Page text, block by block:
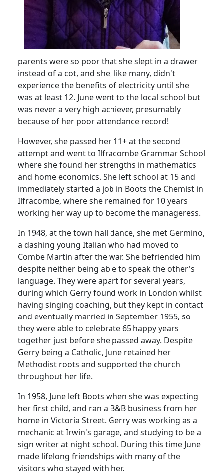
parents were so poor that she slept in a drawer
instead of a cot, and she, like many, didn't
experience the benefits of electricity until she
was at least 12. June went to the local school but
was never a very high achiever, presumably
because of her poor attendance record!
However, she passed her 11+ at the second
attempt and went to Ilfracombe Grammar School
where she found her strengths in mathematics
and home economics. She left school at 15 and
immediately started a job in Boots the Chemist in
Ilfracombe, where she remained for 10 years
working her way up to become the manageress.
In 1948, at the town hall dance, she met Germino,
a dashing young Italian who had moved to
Combe Martin after the war. She befriended him
despite neither being able to speak the other's
language. They were apart for several years,
during which Gerry found work in London whilst
having singing coaching, but they kept in contact
and eventually married in September 1955, so
they were able to celebrate 65happy years
together just before she passed away. Despite
Gerry being a Catholic, June retained her
Methodist roots and supported the church
throughout her life.
In 1958, June left Boots when she was expecting
her first child, and ran a B&B business from her
home in Victoria Street. Gerry was working as a
mechanic at Irwin's garage, and studying to be a
sign writer at night school. During this time June
made lifelong friendships with many of the
visitors who stayed with her.